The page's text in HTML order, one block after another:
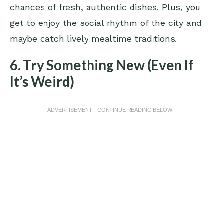
chances of fresh, authentic dishes. Plus, you
get to enjoy the social rhythm of the city and
maybe catch lively mealtime traditions.
6. Try Something New (Even If
It’s Weird)
ADVERTISEMENT - CONTINUE READING BELOW